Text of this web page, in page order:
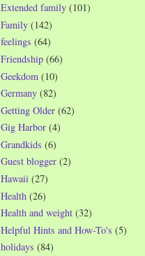
Extended family (101)
Family (142)
feelings (64)
Friendship (66)
Geekdom (10)
Germany (82)
Getting Older (62)
Gig Harbor (4)
Grandkids (6)
Guest blogger (2)
Hawaii (27)
Health (26)
Health and weight (32)
Helpful Hints and How-To's (5)
holidays (84)